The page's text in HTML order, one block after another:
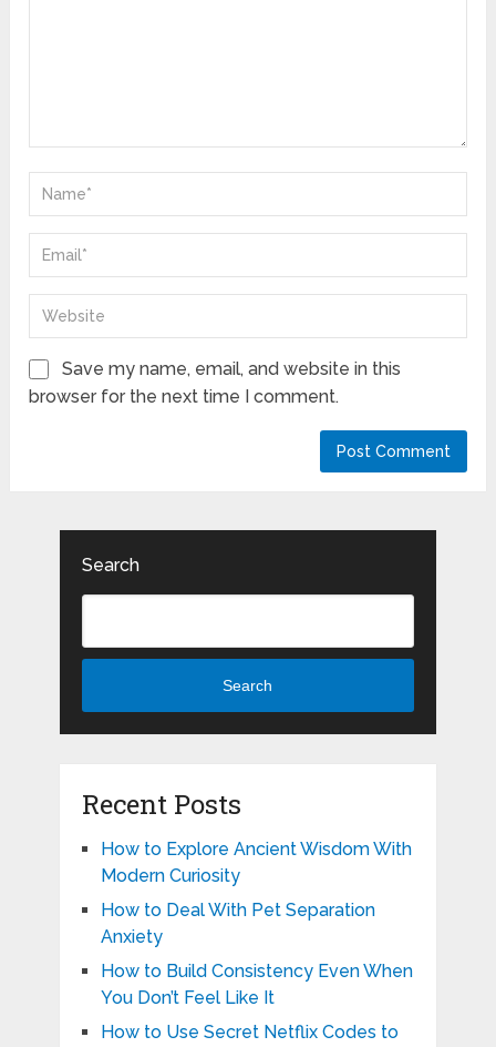
Save my name, email, and website in this
browser for the next time I comment.
Search
Search
Recent Posts
How to Explore Ancient Wisdom With
Modern Curiosity
How to Deal With Pet Separation
Anxiety
How to Build Consistency Even When
You Don’t Feel Like It
How to Use Secret Netflix Codes to